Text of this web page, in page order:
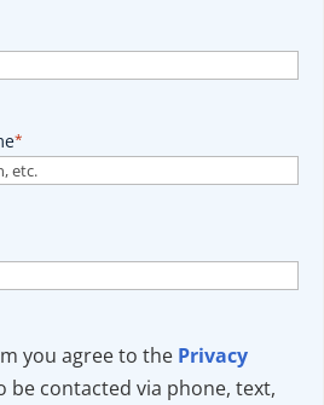
*
you agree to the Privacy
be contacted via phone, text,